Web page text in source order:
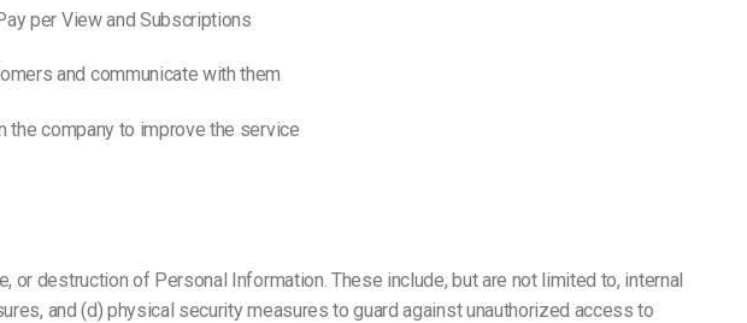
per View and Subscriptions
and communicate with them
the company to improve the service
destruction of Personal Information. These include, but are not limited to, internal
and (d) physical security measures to guard against unauthorized access to